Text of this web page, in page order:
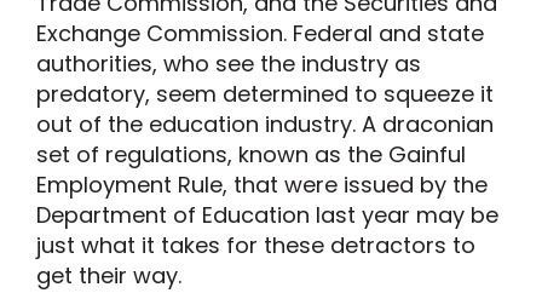
Exchange Commission. Federal and state
authorities, who see the industry as
predatory, seem determined to squeeze it
out of the education industry. A draconian
set of regulations, known as the Gainful
Employment Rule, that were issued by the
Department of Education last year may be
just what it takes for these detractors to
get their way.